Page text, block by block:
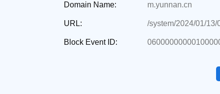
Domain Name: m.yunnan.cn
URL: /system/2024/01/
Block Event ID: